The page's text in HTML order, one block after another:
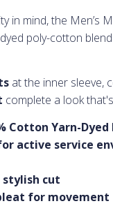
in mind, the Men’s
poly-cotton
at the inner sleeve,
complete a look
Cotton Yarn-Dyed
active service
stylish cut
for movement